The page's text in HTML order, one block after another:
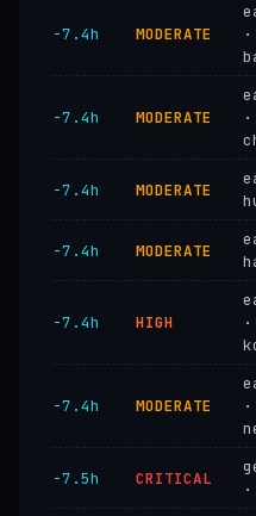
−7.4h MODERATE
·
−7.4h MODERATE
·
−7.4h MODERATE
−7.4h MODERATE
−7.4h HIGH
·
−7.4h MODERATE
·
−7.5h CRITICAL